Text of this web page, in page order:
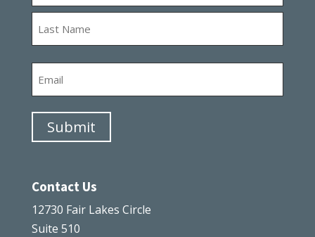
Submit
Contact Us
12730 Fair Lakes Circle
Suite 510